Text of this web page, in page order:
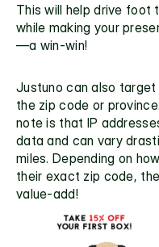
This will help drive foot
while making your
—a win-win!
Justuno can also
the zip code or
note is that IP
data and can vary
miles. Depending on
their exact zip code,
value-add!